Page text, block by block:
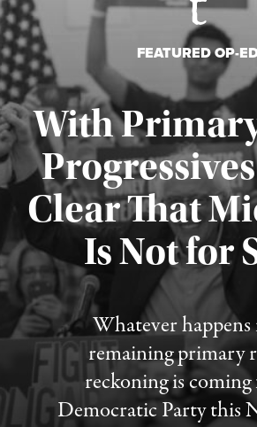
FEATURED OP-
With
Clear That
Is Not for
Whatever
remaining primary
reckoning is
Democratic Party this
Published